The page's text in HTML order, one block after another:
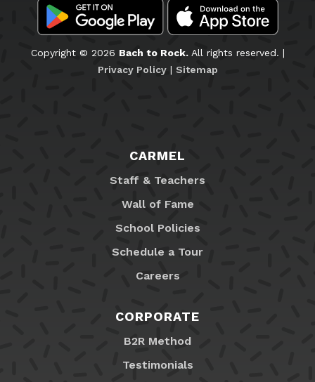
Copyright © 2026 Bach to Rock.All rights reserved. |
Privacy Policy| Sitemap
CARMEL
Staff & Teachers
Wall of Fame
School Policies
Schedule a Tour
Careers
CORPORATE
B2R Method
Testimonials